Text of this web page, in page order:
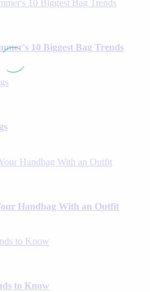
10 Biggest Bag Trends
Handbag With an Outfit
to Know